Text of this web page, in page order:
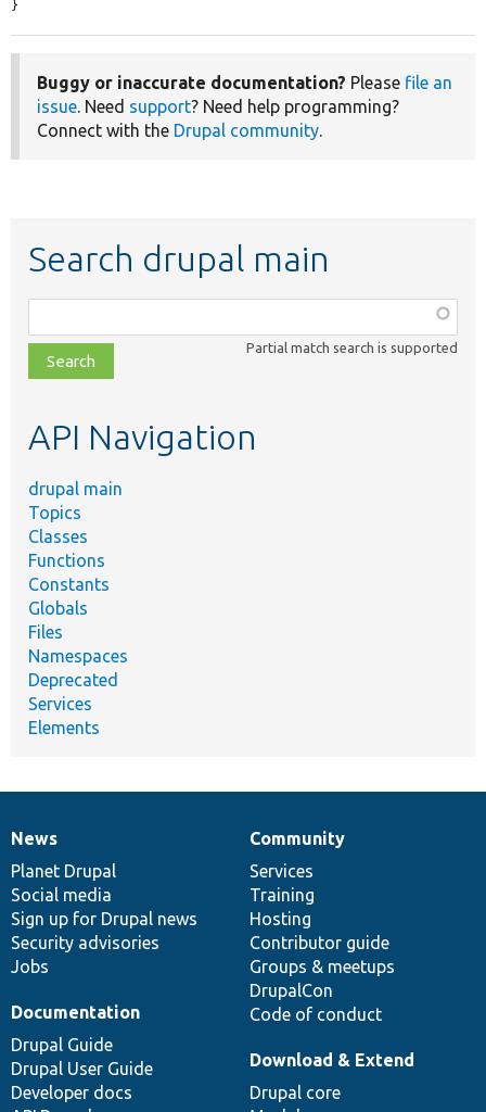
}
Buggy or inaccurate documentation? Please file an
issue. Need support? Need help programming?
Connect with the Drupal community.
Search drupal main
class,
file,
topic,
Partial match search is supported
API Navigation
drupal main
Topics
Classes
Functions
Constants
Globals
Files
Namespaces
Deprecated
Services
Elements
News
items
News
Planet Drupal
Social media
Sign up for Drupal news
Security advisories
Jobs
Our
community
Community
Services
Training
Hosting
Contributor guide
Groups & meetups
DrupalCon
Code of conduct
Documentation
Documentation
Drupal Guide
Drupal User Guide
Developer docs
Drupal
code
base
Download & Extend
Drupal core
Governance
of
community